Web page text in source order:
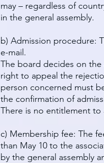
may – regardless of
in the general assembly.
b) Admission procedure:
e-mail.
The board decides on
right to appeal the
person concerned must
the confirmation of
There is no entitlement to
c) Membership fee: The
than May 10 to the
by the general assembly